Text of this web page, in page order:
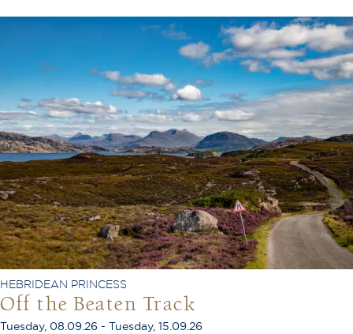
HEBRIDEAN PRINCESS
Off the Beaten Track
Tuesday, 08.09.26 - Tuesday, 15.09.26